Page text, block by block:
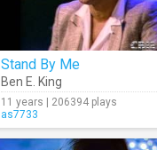
Stand By Me
Ben E. King
11 years | 206394 plays
as7733